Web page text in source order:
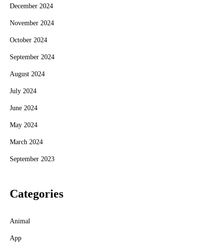
December 2024
November 2024
October 2024
September 2024
August 2024
July 2024
June 2024
May 2024
March 2024
September 2023
Categories
Animal
App